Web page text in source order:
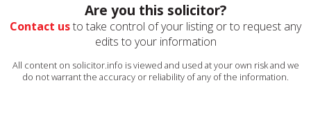
Are you this solicitor?
Contact usto take control of your listing or to request any
edits to your information
All content on solicitor.info is viewed and used at your own risk and we
do not warrant the accuracy or reliability of any of the information.